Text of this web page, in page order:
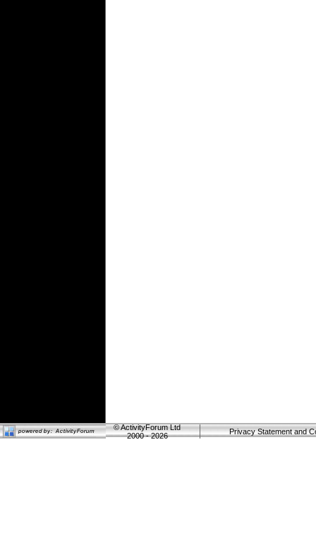
©ActivityForum Ltd
2000 - 2026
Privacy Statement and